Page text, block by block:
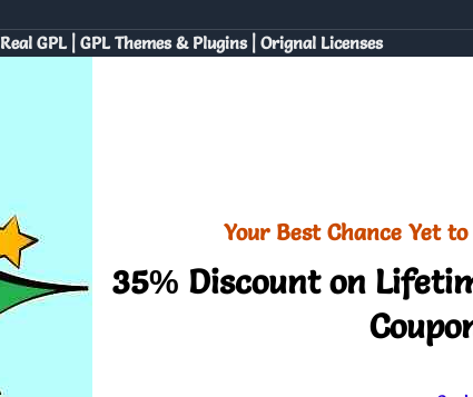
Real GPL | GPL Themes & Plugins | Orignal Licenses
Your Best Chance Yet
35% Discount on